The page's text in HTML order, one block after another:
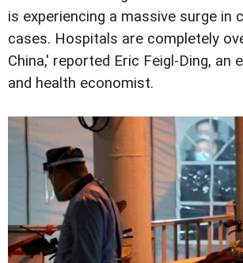
is experiencing a massive surge in
cases. Hospitals are completely
China,' reported Eric Feigl-Ding, an
and health economist.